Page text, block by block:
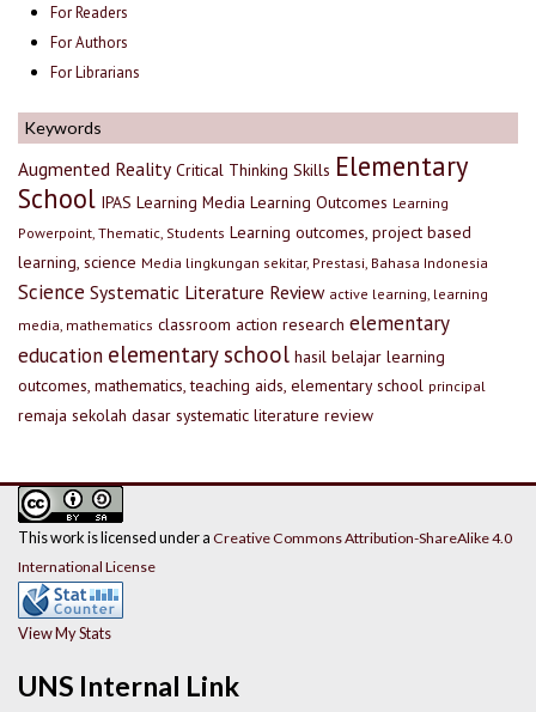
For Readers
For Authors
For Librarians
Keywords
Augmented Reality Critical Thinking Skills Elementary
School IPAS Learning Media Learning Outcomes Learning
Powerpoint, Thematic, Students Learning outcomes, project based
learning, science Media lingkungan sekitar, Prestasi, Bahasa Indonesia
Science Systematic Literature Review active learning, learning
media, mathematics classroom action research elementary
education elementary school hasil belajar learning
outcomes, mathematics, teaching aids, elementary school principal
remaja sekolah dasar systematic literature review
UNS Internal Link
This work is licensed under a Creative Commons Attribution-ShareAlike 4.0
International License
View My Stats